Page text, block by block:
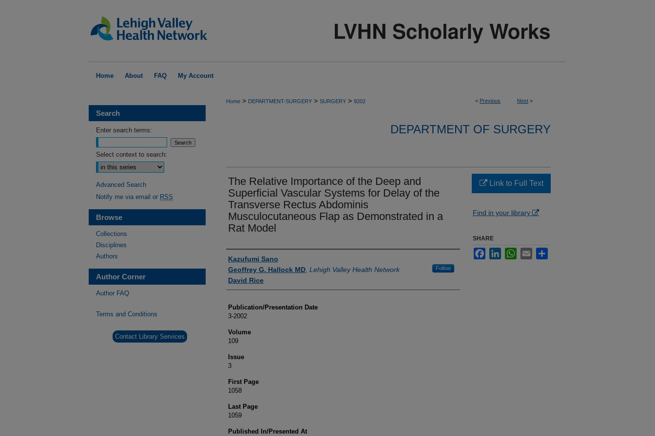
Home About FAQ My Account
< Previous Next >
Home > DEPARTMENT-SURGERY > SURGERY > 9202
DEPARTMENT OF SURGERY
The Relative Importance of the Deep and
Superficial Vascular Systems for Delay of the
Transverse Rectus Abdominis
Musculocutaneous Flap as Demonstrated in a
Rat Model
Authors
Kazufumi Sano
Geoffrey G. Hallock MD Lehigh Valley Health Network Follow
David Rice
Publication/Presentation Date
3-2002
Volume
109
Issue
3
First Page
1058
Last Page
1059
Published In/Presented At
Link to Full Text
Find in your library
SHARE
FacebookLinkedInWhatsApp
Email
Search
Enter search terms:
Select context to search:
Advanced Search
Notify me via email or RSS
Browse
Collections
Disciplines
Authors
Author Corner
Author FAQ
Terms and Conditions
Contact Library Services